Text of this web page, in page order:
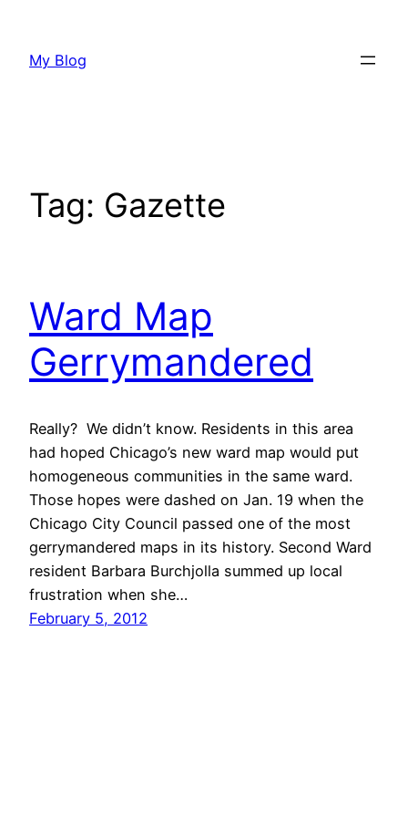
content
My Blog
Tag: Gazette
Ward Map
Gerrymandered
Really? We didn’t know. Residents in this area
had hoped Chicago’s new ward map would put
homogeneous communities in the same ward.
Those hopes were dashed on Jan. 19 when the
Chicago City Council passed one of the most
gerrymandered maps in its history. Second Ward
resident Barbara Burchjolla summed up local
frustration when she…
February 5, 2012